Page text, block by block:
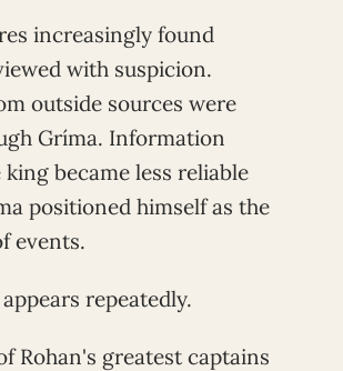
increasingly found
with suspicion.
outside sources were
Gríma. Information
became less reliable
positioned himself as the
events.
repeatedly.
Rohan's greatest captains